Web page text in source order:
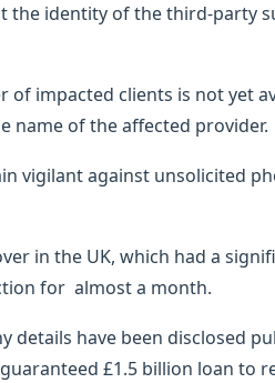
the identity of the third-party
impacted clients is not yet
name of the affected provider.
vigilant against unsolicited
in the UK, which had a
for almost a month.
have been disclosed
£1.5 billion loan to